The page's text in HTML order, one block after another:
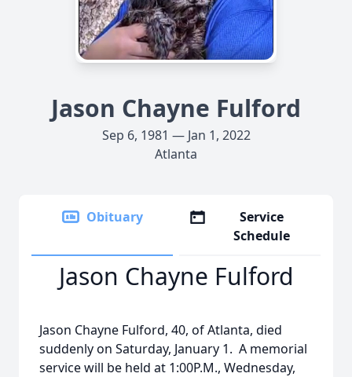
Jason Chayne Fulford
Sep 6, 1981 — Jan 1, 2022
Atlanta
Obituary
Service
Schedule
Jason Chayne Fulford
Jason Chayne Fulford, 40, of Atlanta, died
suddenly on Saturday, January 1. A memorial
service will be held at 1:00P.M., Wednesday,